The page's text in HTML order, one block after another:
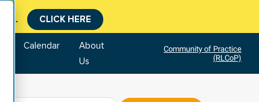
CLICK HERE
Calendar
About
Us
Community of Practice
(RLCoP)